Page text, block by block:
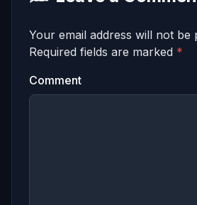
Your email address will not be
Required fields are marked *
Comment